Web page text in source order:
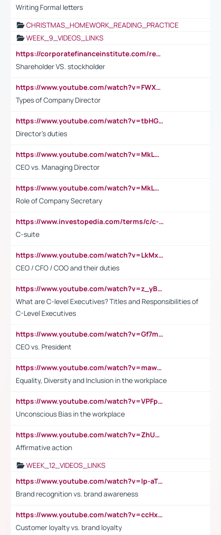
Writing Formal letters
CHRISTMAS_HOMEWORK_READING_PRACTICE
WEEK_9_VIDEOS_LINKS
https://corporatefinanceinstitute.com/resources/accounting/stakeholder-vs-shareholder/
Shareholder VS. stockholder
https://www.youtube.com/watch?v=FWXK31TKoQk&t=106s
Types of Company Director
https://www.youtube.com/watch?v=tbHGmRuyIf0&t=67s
Director's duties
https://www.youtube.com/watch?v=MkLwnY-pA7I&t=3s
CEO vs. Managing Director
https://www.youtube.com/watch?v=MkLwnY-pA7I&t=3s
Role of Company Secretary
https://www.investopedia.com/terms/c/c-suite.asp
C-suite
https://www.youtube.com/watch?v=LkMxsdCp7Mk&t=2s
CEO / CFO / COO and their duties
https://www.youtube.com/watch?v=z_yBBjIgSFE
What are C-level Executives? Titles and Responsibilities of
C-Level Executives
https://www.youtube.com/watch?v=Gf7mPPBb-LU
CEO vs. President
https://www.youtube.com/watch?v=maw6hmlNh44&t=1s
Equality, Diversity and Inclusion in the workplace
https://www.youtube.com/watch?v=VPFpu7cMiH0
Unconscious Bias in the workplace
https://www.youtube.com/watch?v=ZhUOw0KidZg
Affirmative action
WEEK_12_VIDEOS_LINKS
https://www.youtube.com/watch?v=lp-aTibGTiU
Brand recognition vs. brand awareness
https://www.youtube.com/watch?v=ccHxYt7js5E
Customer loyalty vs. brand loyalty